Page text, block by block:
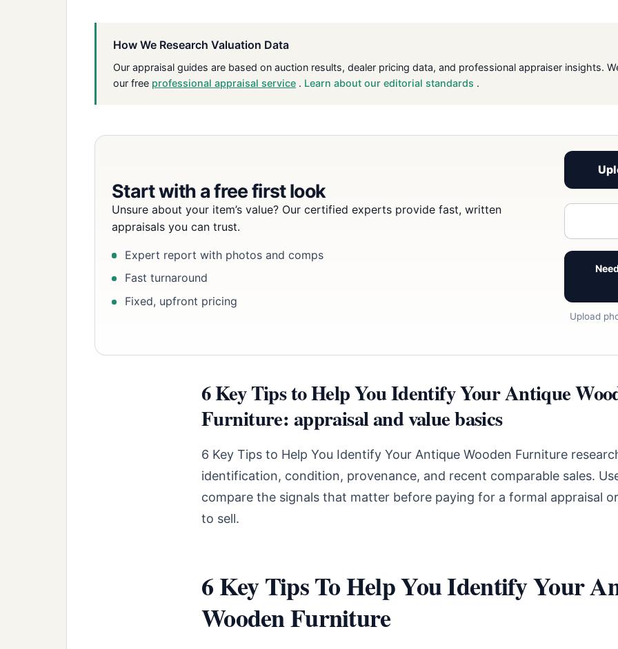
How We Research Valuation Data
Our appraisal guides are based on auction results, dealer pricing data, and professional appraiser insights.
our free professional appraisal service . Learn about our editorial standards .
Start with a free first look
Unsure about your item’s value? Our certified experts provide fast, written
appraisals you can trust.
Expert report with photos and comps
Fast turnaround
Fixed, upfront pricing
Upload
6 Key Tips to Help You Identify Your Antique
Furniture: appraisal and value basics
6 Key Tips to Help You Identify Your Antique Wooden Furniture
identification, condition, provenance, and recent comparable sales.
compare the signals that matter before paying for a formal appraisal
to sell.
6 Key Tips To Help You Identify Your
Wooden Furniture